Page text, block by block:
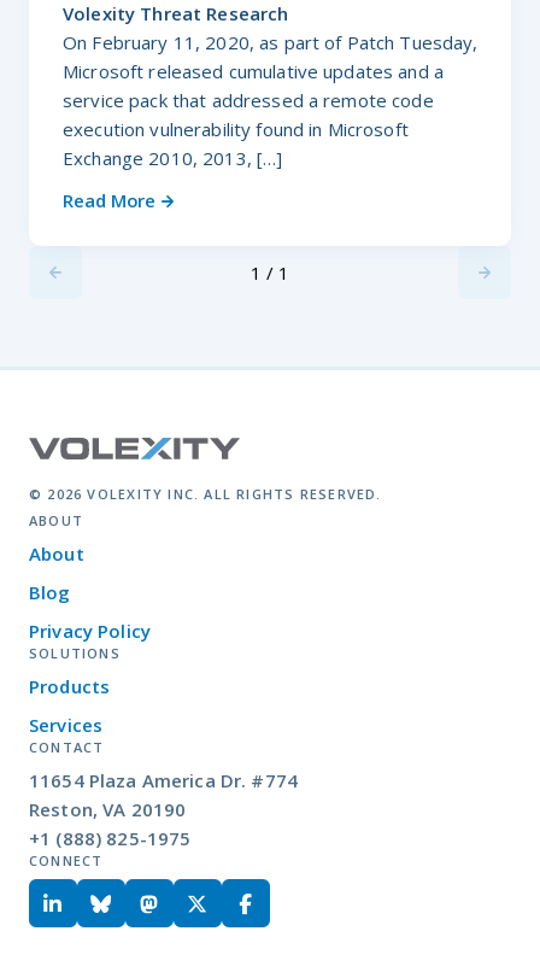
Volexity Threat Research
On February 11, 2020, as part of Patch Tuesday,
Microsoft released cumulative updates and a
service pack that addressed a remote code
execution vulnerability found in Microsoft
Exchange 2010, 2013, […]
Read More
Previus
1 / 1
Next
© 2026 VOLEXITY INC. ALL RIGHTS RESERVED.
ABOUT
About
Blog
Privacy Policy
SOLUTIONS
Products
Services
CONTACT
11654 Plaza America Dr. #774
Reston, VA 20190
+1 (888) 825-1975
CONNECT